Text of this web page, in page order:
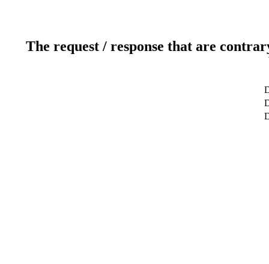
The request / response that are